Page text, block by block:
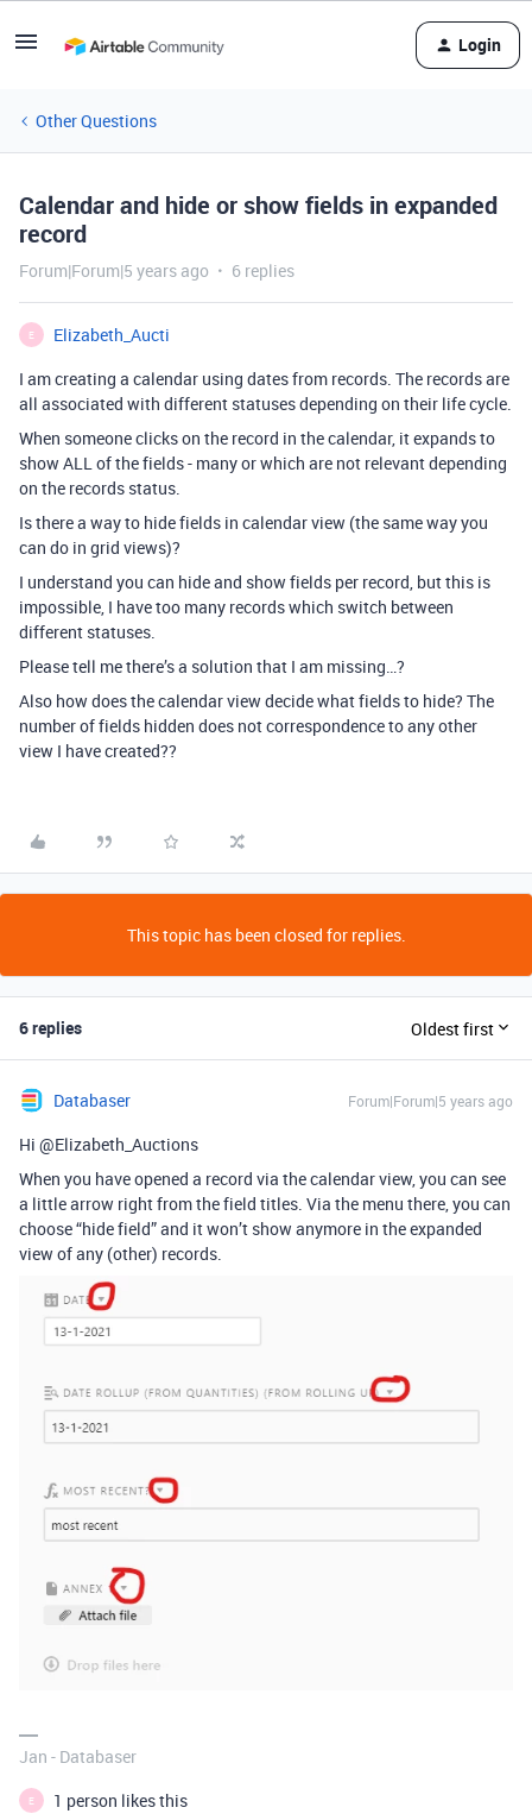
Login
Other Questions
Calendar and hide or show fields in expanded
record
Forum|Forum|5 years ago 6 replies
E
Elizabeth_Aucti
I am creating a calendar using dates from records. The records are
all associated with different statuses depending on their life cycle.
When someone clicks on the record in the calendar, it expands to
show ALL of the fields - many or which are not relevant depending
on the records status.
Is there a way to hide fields in calendar view (the same way you
can do in grid views)?
I understand you can hide and show fields per record, but this is
impossible, I have too many records which switch between
different statuses.
Please tell me there’s a solution that I am missing…?
Also how does the calendar view decide what fields to hide? The
number of fields hidden does not correspondence to any other
view I have created??
This topic has been closed for replies.
6 replies Oldest first
Databaser Forum|Forum|5 years ago
Hi @Elizabeth_Auctions
When you have opened a record via the calendar view, you can see
a little arrow right from the field titles. Via the menu there, you can
choose “hide field” and it won’t show anymore in the expanded
view of any (other) records.
Jan - Databaser
E 1 person likes this